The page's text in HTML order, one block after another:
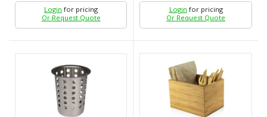
Login for pricing
Or Request Quote
Login for pricing
Or Request Quote